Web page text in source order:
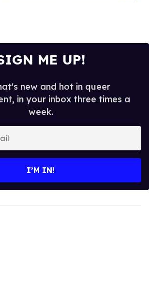
ME UP!
new and hot in queer
in your inbox three times a
week.
I’M IN!